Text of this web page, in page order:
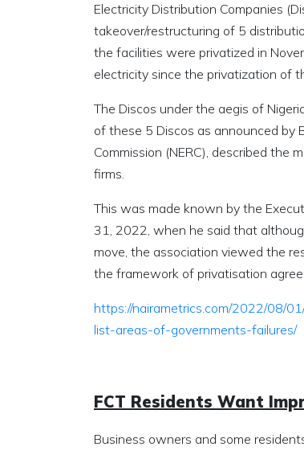
Electricity Distribution Companies
takeover/restructuring of 5
the facilities were privatized in
electricity since the privatization of
The Discos under the aegis of
of these 5 Discos as announced by
Commission (NERC), described the
firms.
This was made known by the
31, 2022, when he said that
move, the association viewed the
the framework of privatisation
https://nairametrics.com/2022/08/
list-areas-of-governments-failures/
FCT Residents Want
Business owners and some